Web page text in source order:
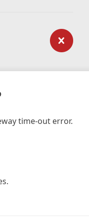
time-out error.